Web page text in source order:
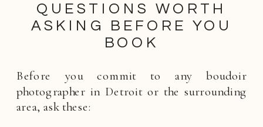
QUESTIONS WORTH
ASKING BEFORE YOU
BOOK
Before you commit to any boudoir
photographer in Detroit or the surrounding
area, ask these: